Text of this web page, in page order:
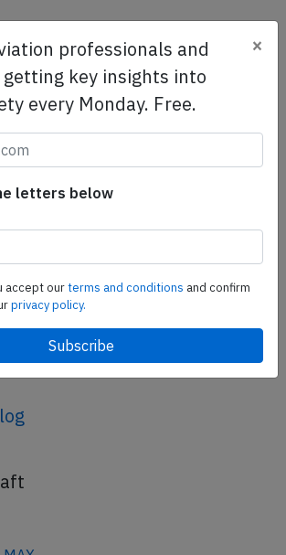
Pro
streamlined access to
accident reports. Tailored for your
efforts.
professionals and
key insights into
every Monday. Free.
×
letters below
accept ourterms and conditions and confirm
privacy policy.